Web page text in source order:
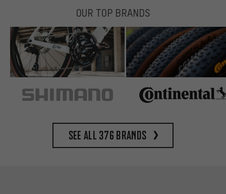
OUR TOP BRANDS
See all 376 brands